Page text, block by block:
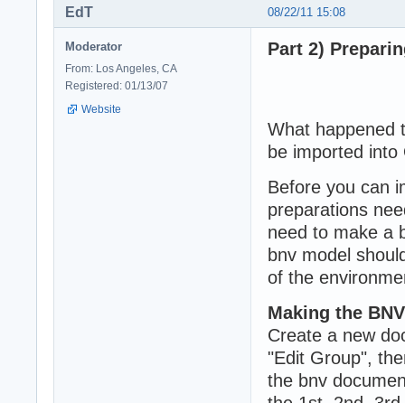
08/22/11 15:08
EdT
Moderator
From: Los Angeles, CA
Registered: 01/13/07
Website
Part 2)
What happened
be imported
Before you can
preparations
need to make a
bnv model
of the
Making the
Create a new
"Edit Group",
the bnv